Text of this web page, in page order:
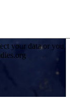
your data or you